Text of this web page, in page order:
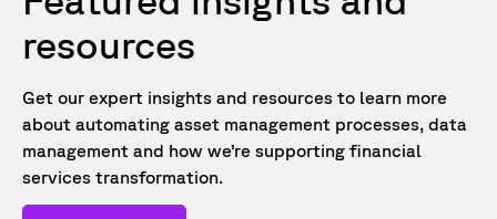
resources
Get our expert insights and resources to learn more
about automating asset management processes, data
management and how we’re supporting financial
services transformation.